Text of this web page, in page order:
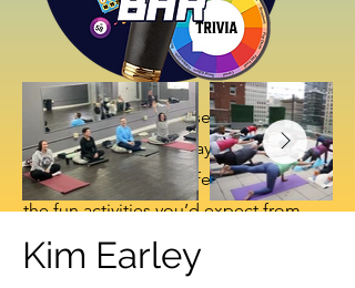
Our newest regular series takes
over the first Monday of every
month at Two Frays, featuring all
the fun activities you’d expect from
a night at the bar—trivia, bingo,
karaoke, and more—minus the
Kim Earley